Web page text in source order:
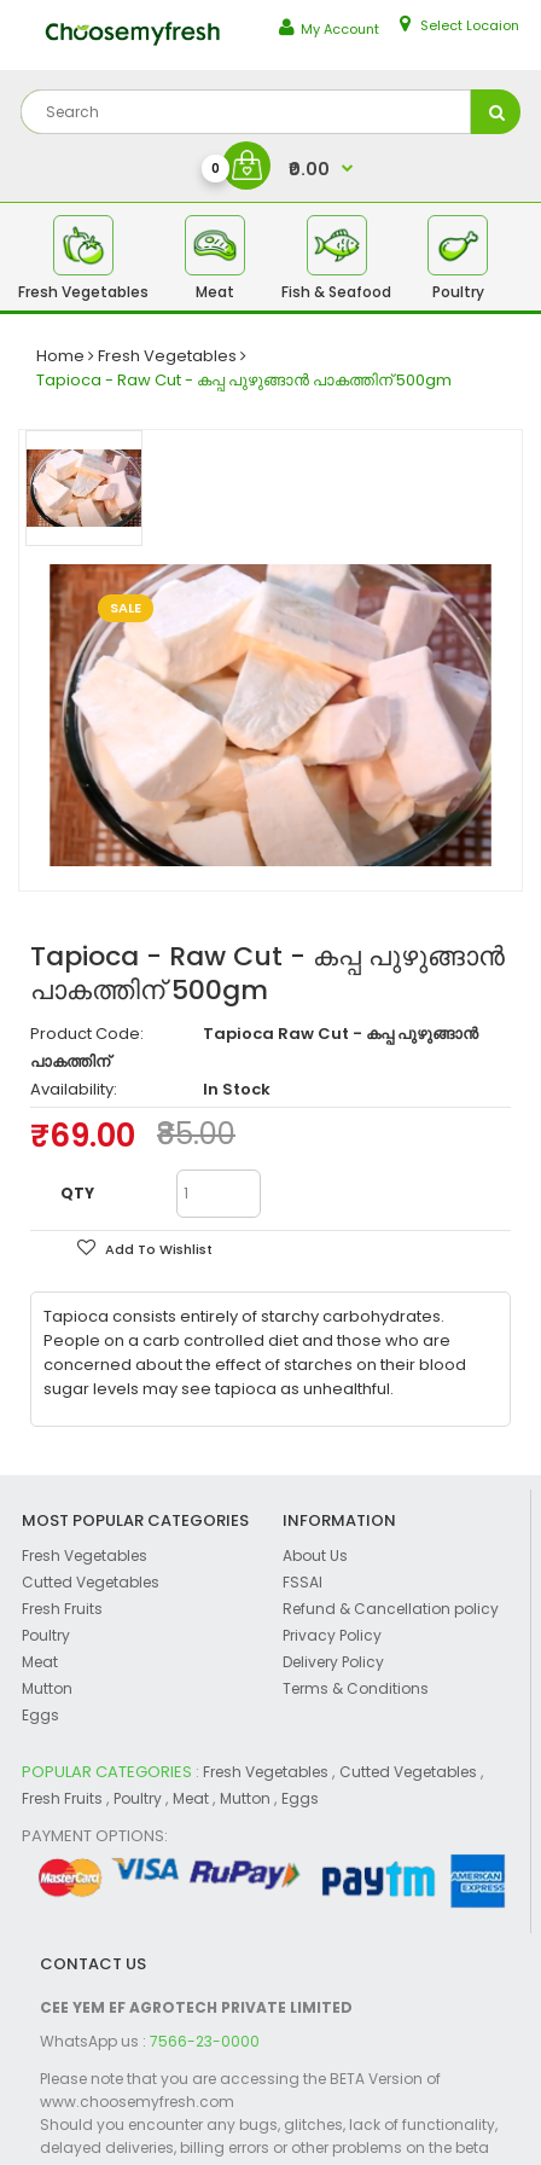
My Account Select Locaion
0 ₹0.00
Fresh Vegetables Meat Fish & Seafood Poultry
Home
Fresh Vegetables
Tapioca - Raw Cut - കപ്പ പുഴുങ്ങാൻ പാകത്തിന് 500gm
SALE
Tapioca - Raw Cut - കപ്പ പുഴുങ്ങാൻ
പാകത്തിന് 500gm
Product Code:
Tapioca Raw Cut - കപ്പ പുഴുങ്ങാൻ
പാകത്തിന്
Availability:
In Stock
₹69.00 ₹85.00
QTY
Add To Wishlist
Tapioca consists entirely of starchy carbohydrates.
People on a carb controlled diet and those who are
concerned about the effect of starches on their blood
sugar levels may see tapioca as unhealthful.
MOST POPULAR CATEGORIES
Fresh Vegetables
Cutted Vegetables
Fresh Fruits
Poultry
Meat
Mutton
Eggs
INFORMATION
About Us
FSSAI
Refund & Cancellation policy
Privacy Policy
Delivery Policy
Terms & Conditions
POPULAR CATEGORIES : Fresh Vegetables , Cutted Vegetables ,
Fresh Fruits , Poultry, Meat, Mutton , Eggs
PAYMENT OPTIONS:
CONTACT US
CEE YEM EF AGROTECH PRIVATE LIMITED
WhatsApp us : 7566-23-0000
Please note that you are accessing the BETA Version of
www.choosemyfresh.com
Should you encounter any bugs, glitches, lack of functionality,
delayed deliveries, billing errors or other problems on the beta